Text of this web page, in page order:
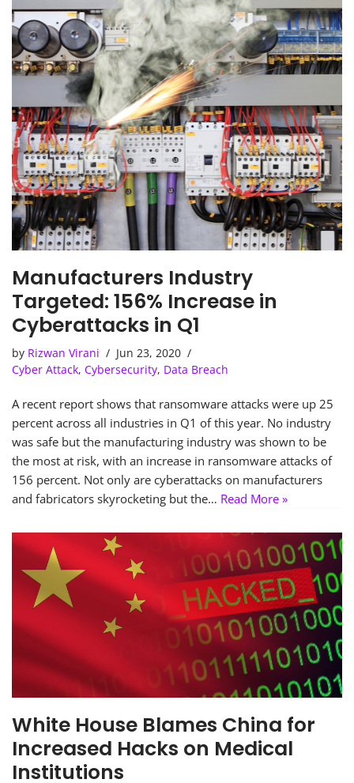
Manufacturers Industry
Targeted: 156% Increase in
Cyberattacks in Q1
by Rizwan Virani
Jun 23, 2020
Cyber Attack, Cybersecurity, Data Breach
A recent report shows that ransomware attacks were up 25
percent across all industries in Q1 of this year. No industry
was safe but the manufacturing industry was shown to be
the most at risk, with an increase in ransomware attacks of
156 percent. Not only are cyberattacks on manufacturers
and fabricators skyrocketing but the… Read More »
White House Blames China for
Increased Hacks on Medical
Institutions